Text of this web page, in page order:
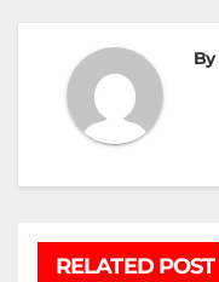
By
RELATED POST